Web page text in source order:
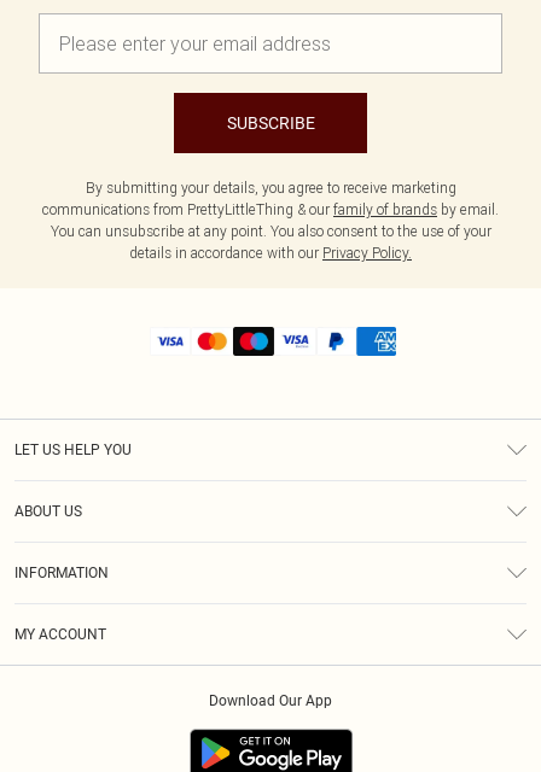
SUBSCRIBE
By submitting your details, you agree to receive marketing
communications from PrettyLittleThing & our family of brands by email.
You can unsubscribe at any point. You also consent to the use of your
details in accordance with our Privacy Policy.
LET US HELP YOU
ABOUT US
INFORMATION
MY ACCOUNT
Download Our App